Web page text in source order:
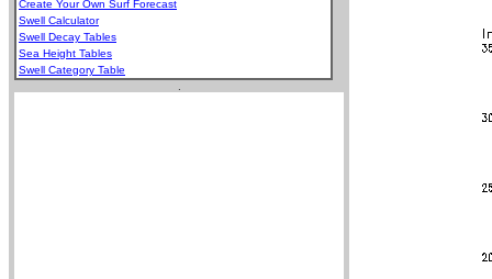
Create Your Own Surf Forecast
Swell Calculator
Swell Decay Tables
Sea Height Tables
Swell Category Table